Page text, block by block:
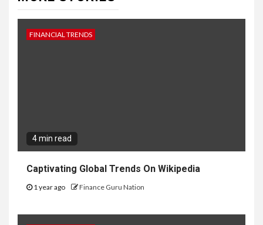
FINANCIAL TRENDS
4 min read
Captivating Global Trends On Wikipedia
1 year ago Finance Guru Nation